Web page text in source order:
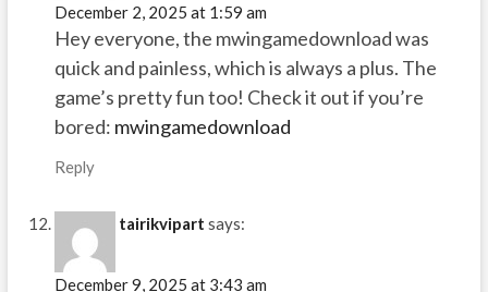
December 2, 2025 at 1:59 am
Hey everyone, the mwingamedownload was
quick and painless, which is always a plus. The
game’s pretty fun too! Check it out if you’re
bored: mwingamedownload
Reply
tairikvipart says:
December 9, 2025 at 3:43 am